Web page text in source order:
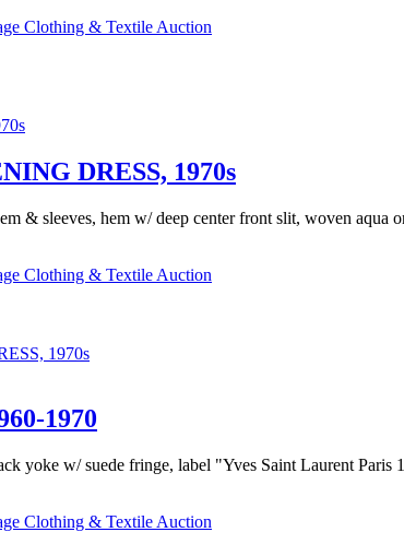
Clothing & Textile Auction
DRESS, 1970s
& sleeves, hem w/ deep center front slit, woven
Clothing & Textile Auction
1970s
1970
yoke w/ suede fringe, label "Yves Saint Laurent
Clothing & Textile Auction